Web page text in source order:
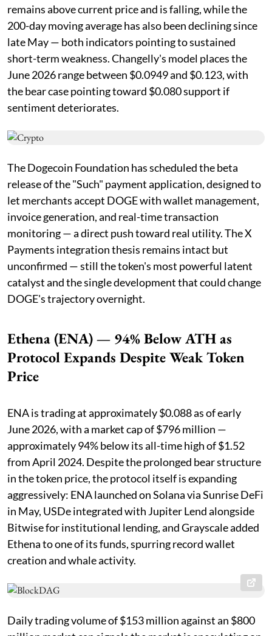
remains above current price and is falling, while the
200-day moving average has also been declining since
late May — both indicators pointing to sustained
short-term weakness. Changelly's model places the
June 2026 range between $0.0949 and $0.123, with
the bear case pointing toward $0.080 support if
sentiment deteriorates.
The Dogecoin Foundation has scheduled the beta
release of the "Such" payment application, designed to
let merchants accept DOGE with wallet management,
invoice generation, and real-time transaction
monitoring — a direct push toward real utility. The X
Payments integration thesis remains intact but
unconfirmed — still the token's most powerful latent
catalyst and the single development that could change
DOGE's trajectory overnight.
Ethena (ENA) — 94% Below ATH as
Protocol Expands Despite Weak Token
Price
ENA is trading at approximately $0.088 as of early
June 2026, with a market cap of $796 million —
approximately 94% below its all-time high of $1.52
from April 2024. Despite the prolonged bear structure
in the token price, the protocol itself is expanding
aggressively: ENA launched on Solana via Sunrise DeFi
in May, USDe integrated with Jupiter Lend alongside
Bitwise for institutional lending, and Grayscale added
Ethena to one of its funds, spurring record wallet
creation and whale activity.
Daily trading volume of $153 million against an $800